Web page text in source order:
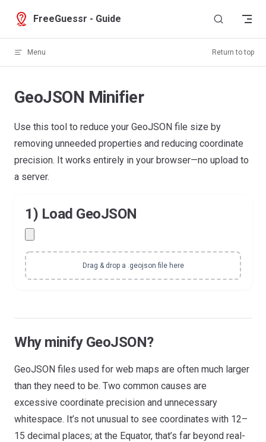
Skip to content
FreeGuessr - Guide
Menu Return to top
GeoJSON Minifier
Use this tool to reduce your GeoJSON file size by
removing unneeded properties and reducing coordinate
precision. It works entirely in your browser—no upload to
a server.
1) Load GeoJSON
Drag & drop a .geojson file here
Why minify GeoJSON?
GeoJSON files used for web maps are often much larger
than they need to be. Two common causes are
excessive coordinate precision and unnecessary
whitespace. It’s not unusual to see coordinates with 12–
15 decimal places; at the Equator, that’s far beyond real-